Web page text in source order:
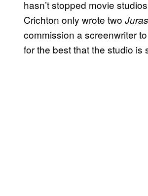
hasn’t stopped movie
Crichton only wrote two
commission a screenwriter
for the best that the studio is